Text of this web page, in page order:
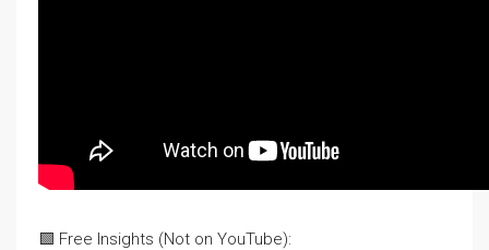
🟩 Free Insights (Not on YouTube):